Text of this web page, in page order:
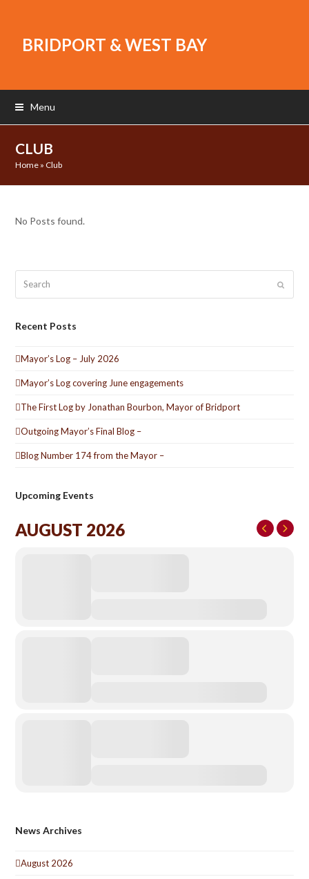
BRIDPORT & WEST BAY
Menu
CLUB
Home » Club
No Posts found.
Submit
Recent Posts
Mayor’s Log – July 2026
Mayor’s Log covering June engagements
The First Log by Jonathan Bourbon, Mayor of Bridport
Outgoing Mayor’s Final Blog –
Blog Number 174 from the Mayor –
Upcoming Events
AUGUST 2026
News Archives
August 2026